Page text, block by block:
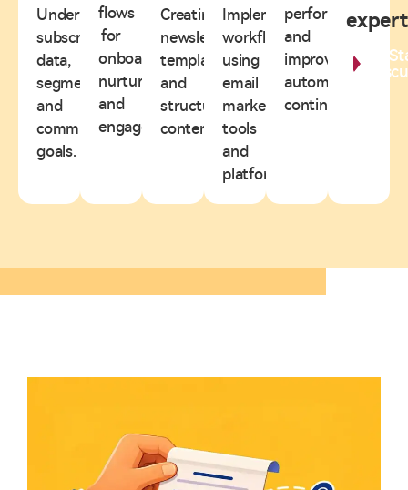
Understanding
subscriber
data,
segmentation,
and
communication
goals.
flows
for
onboarding,
nurturing,
and
engagement.
Creating
newsletter
templates
and
structured
content.
Implementing
workflows
using
email
marketing
tools
and
platforms.
performance
and
improving
automation
continuously.
expert